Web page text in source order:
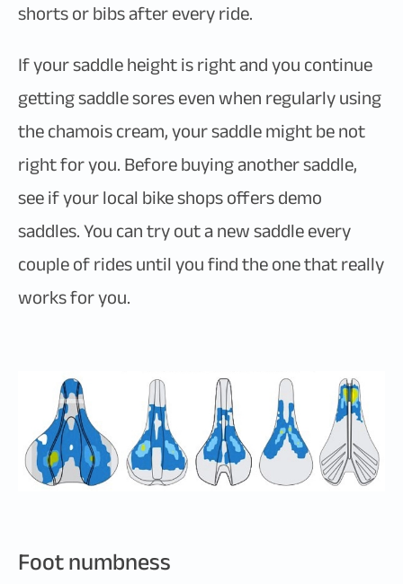
shorts or bibs after every ride.
If your saddle height is right and you continue
getting saddle sores even when regularly using
the chamois cream, your saddle might be not
right for you. Before buying another saddle,
see if your local bike shops offers demo
saddles. You can try out a new saddle every
couple of rides until you find the one that really
works for you.
Foot numbness